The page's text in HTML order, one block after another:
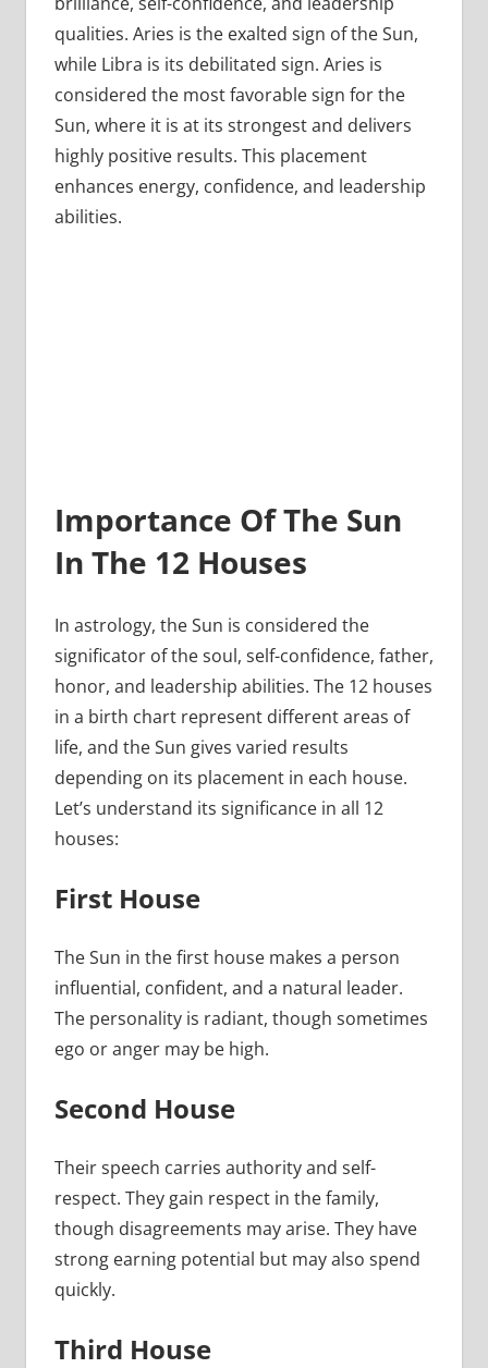
qualities. Aries is the exalted sign of the Sun,
while Libra is its debilitated sign. Aries is
considered the most favorable sign for the
Sun, where it is at its strongest and delivers
highly positive results. This placement
enhances energy, confidence, and leadership
abilities.
Importance Of The Sun
In The 12 Houses
In astrology, the Sun is considered the
significator of the soul, self-confidence, father,
honor, and leadership abilities. The 12 houses
in a birth chart represent different areas of
life, and the Sun gives varied results
depending on its placement in each house.
Let’s understand its significance in all 12
houses:
First House
The Sun in the first house makes a person
influential, confident, and a natural leader.
The personality is radiant, though sometimes
ego or anger may be high.
Second House
Their speech carries authority and self-
respect. They gain respect in the family,
though disagreements may arise. They have
strong earning potential but may also spend
quickly.
Third House